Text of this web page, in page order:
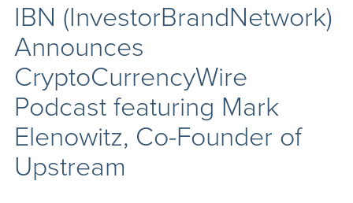
IBN (InvestorBrandNetwork)
Announces
CryptoCurrencyWire
Podcast featuring Mark
Elenowitz, Co-Founder of
Upstream